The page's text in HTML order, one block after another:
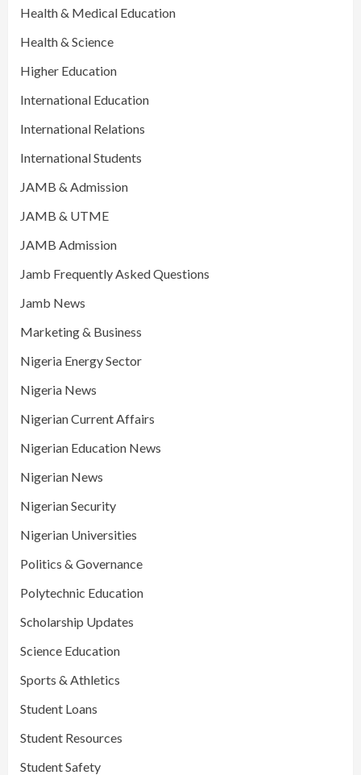
Health & Medical Education
Health & Science
Higher Education
International Education
International Relations
International Students
JAMB & Admission
JAMB & UTME
JAMB Admission
Jamb Frequently Asked Questions
Jamb News
Marketing & Business
Nigeria Energy Sector
Nigeria News
Nigerian Current Affairs
Nigerian Education News
Nigerian News
Nigerian Security
Nigerian Universities
Politics & Governance
Polytechnic Education
Scholarship Updates
Science Education
Sports & Athletics
Student Loans
Student Resources
Student Safety